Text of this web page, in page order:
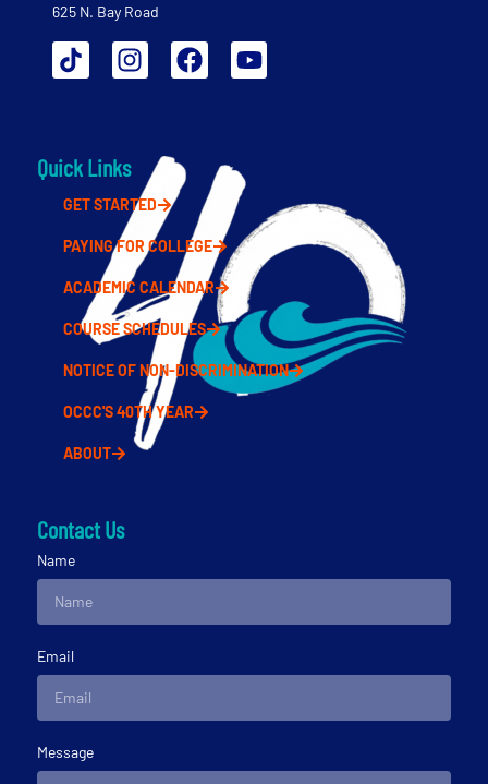
625 N. Bay Road
Quick Links
GET STARTED
PAYING FOR COLLEGE
ACADEMIC CALENDAR
COURSE SCHEDULES
NOTICE OF NON-DISCRIMINATION
OCCC'S 40TH YEAR
ABOUT
Contact Us
Name
Email
Message